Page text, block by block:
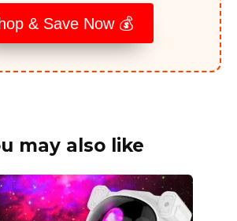
& Save Now 💰
may also like